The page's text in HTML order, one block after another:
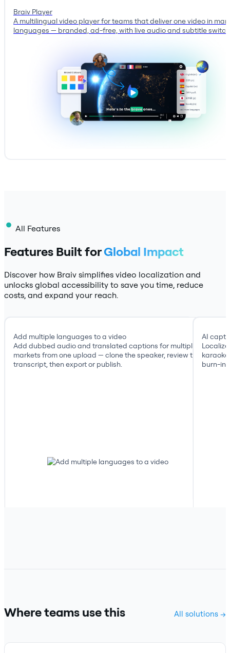
Braiv Player
A multilingual video player for teams that deliver one video in
languages — branded, ad-free, with live audio and subtitle
All Features
Features Built forGlobal Impact
Discover how Braiv simplifies video localization and
unlocks global accessibility to save you time, reduce
costs, and expand your reach.
Add multiple languages to a video
Add dubbed audio and translated captions for multiple
markets from one upload — clone the speaker, review the
transcript, then export or publish.
AI
burn-in,
Where teams use this All solutions →